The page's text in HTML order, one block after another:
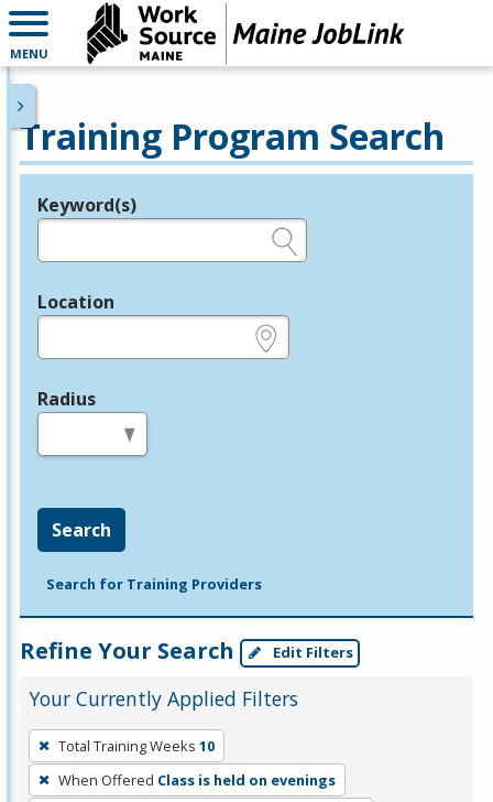
MENU
Training Program Search
Legend
Keyword(s)
Location
Radius
Search
Search for Training Providers
Refine Your Search Edit Filters
Your Currently Applied Filters
To
remove
a
Total Training Weeks 10
When Offered Class is held on evenings